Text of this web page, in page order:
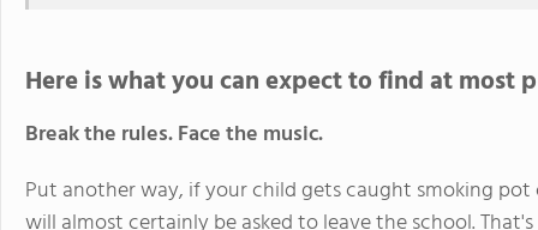
Here is what you can expect to find at most
Break the rules. Face the music.
Put another way, if your child gets caught smoking